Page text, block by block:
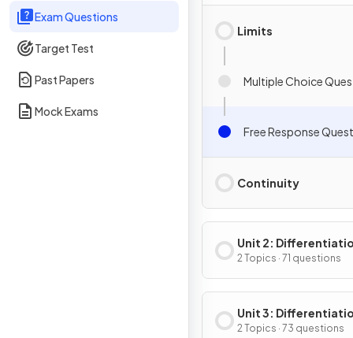
Exam Questions
Target Test
Past Papers
Mock Exams
Limits
Multiple Choice
Free Response
Continuity
Unit 2:
Definition &
Properties
2 Topics · 71 questions
Unit 3:
Composite, Implicit
2 Topics · 73 questions